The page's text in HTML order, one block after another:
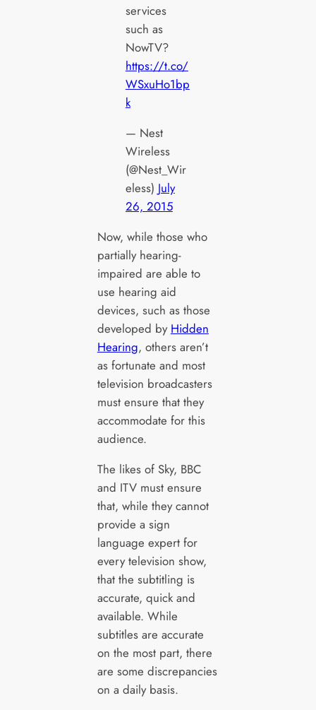
services
such as
NowTV?
https://t.co/
WSxuHo1bp
k
— Nest
Wireless
(@Nest_Wir
eless) July
26, 2015
Now, while those who
partially hearing-
impaired are able to
use hearing aid
devices, such as those
developed by Hidden
Hearing, others aren’t
as fortunate and most
television broadcasters
must ensure that they
accommodate for this
audience.
The likes of Sky, BBC
and ITV must ensure
that, while they cannot
provide a sign
language expert for
every television show,
that the subtitling is
accurate, quick and
available. While
subtitles are accurate
on the most part, there
are some discrepancies
on a daily basis.